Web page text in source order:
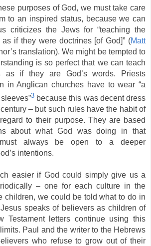
purposes of God, we must take care
to an inspired status, because we can
criticizes the Jews for “teaching the
if they were doctrines [of God]” (Matt
translation). We might be tempted to
is so perfect that we can teach
as if they are God’s words. Priests
in Anglican churches have to wear “a
3because this was decent dress
– but such rules have the habit of
to their purpose. They are based
about what God was doing in that
always be open to a deeper
intentions.
easier if God could simply give us a
– one for each culture in the
children, we could be told what to do in
speaks of believers as children of
Testament letters continue using this
Paul and the writer to the Hebrews
who refuse to grow out of their